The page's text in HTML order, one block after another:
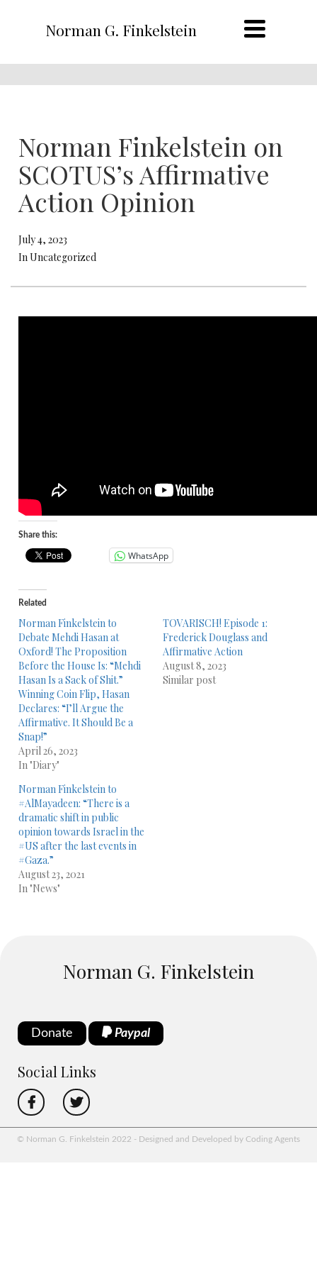
Norman G. Finkelstein
Norman Finkelstein on
SCOTUS’s Affirmative
Action Opinion
July 4, 2023
In Uncategorized
Share this:
WhatsApp
Related
Norman Finkelstein to
Debate Mehdi Hasan at
Oxford! The Proposition
Before the House Is: “Mehdi
Hasan Is a Sack of Shit.”
Winning Coin Flip, Hasan
Declares: “I’ll Argue the
Affirmative. It Should Be a
Snap!”
April 26, 2023
In "Diary"
TOVARISCH! Episode 1:
Frederick Douglass and
Affirmative Action
August 8, 2023
Similar post
Norman Finkelstein to
#AlMayadeen: “There is a
dramatic shift in public
opinion towards Israel in the
#US after the last events in
#Gaza.”
August 23, 2021
In "News"
Norman G. Finkelstein
Donate Paypal
Social Links
© Norman G. Finkelstein 2022 - Designed and Developed by Coding Agents